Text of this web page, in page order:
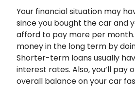
Your financial situation may
since you bought the car and
afford to pay more per month.
money in the long term by
Shorter-term loans usually
interest rates. Also, you’ll pay
overall balance on your car